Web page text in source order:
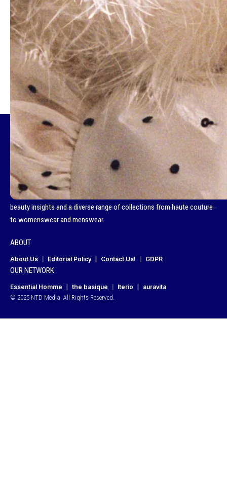
- Advertisement -
TAGGED: D LA REPUBBLICA
Fashionotography is your go-to destination for all things fashion, a
curated space that celebrates the best in global style. We bring you the
latest fashion news, footwear trends, compelling cover stories and
captivating editorials. Our platform showcases brand campaigns,
beauty insights and a diverse range of collections from haute couture
to womenswear and menswear.
ABOUT
About Us Editorial Policy Contact Us! GDPR
OUR NETWORK
Essential Homme the basique Iterio
auravita
© 2025 NTD Media. All Rights Reserved.